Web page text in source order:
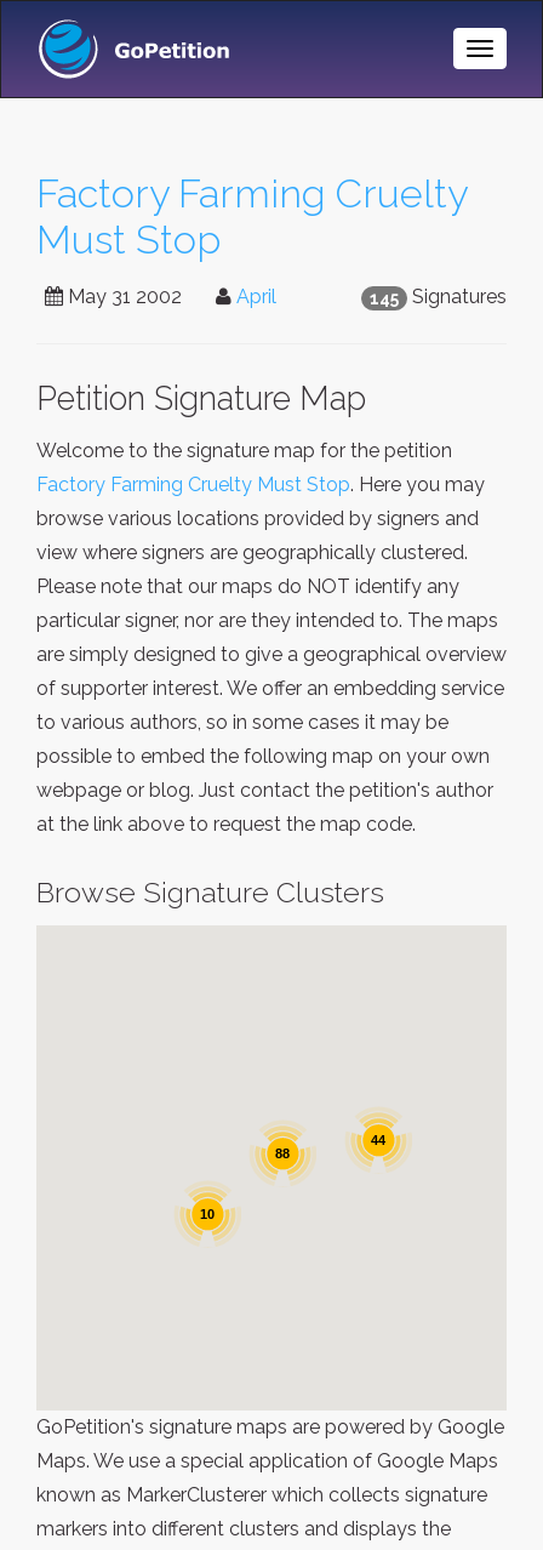
Toggle
Factory Farming Cruelty
Must Stop
145 Signatures
May 31 2002 April
Petition Signature Map
Welcome to the signature map for the petition
Factory Farming Cruelty Must Stop. Here you may
browse various locations provided by signers and
view where signers are geographically clustered.
Please note that our maps do NOT identify any
particular signer, nor are they intended to. The maps
are simply designed to give a geographical overview
of supporter interest. We offer an embedding service
to various authors, so in some cases it may be
possible to embed the following map on your own
webpage or blog. Just contact the petition's author
at the link above to request the map code.
Browse Signature Clusters
88
44
10
GoPetition's signature maps are powered by Google
Maps. We use a special application of Google Maps
known as MarkerClusterer which collects signature
markers into different clusters and displays the